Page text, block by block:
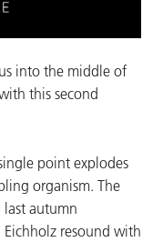
into the middle of
this second
point explodes
organism. The
autumn
resound with